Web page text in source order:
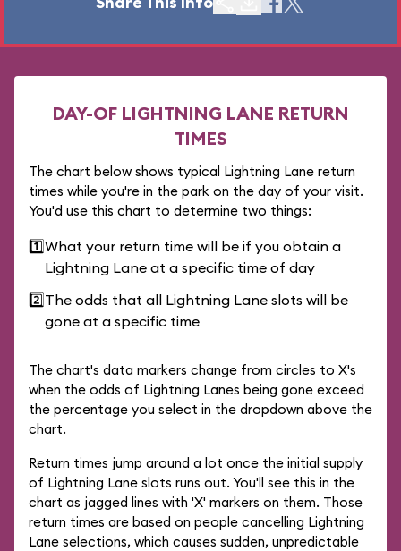
DAY-OF LIGHTNING LANE RETURN
TIMES
The chart below shows typical Lightning Lane return
times while you're in the park on the day of your visit.
You'd use this chart to determine two things:
1️⃣What your return time will be if you obtain a
Lightning Lane at a specific time of day
2️⃣The odds that all Lightning Lane slots will be
gone at a specific time
The chart's data markers change from circles to X's
when the odds of Lightning Lanes being gone exceed
the percentage you select in the dropdown above the
chart.
Return times jump around a lot once the initial supply
of Lightning Lane slots runs out. You'll see this in the
chart as jagged lines with 'X' markers on them. Those
return times are based on people cancelling Lightning
Lane selections, which causes sudden, unpredictable